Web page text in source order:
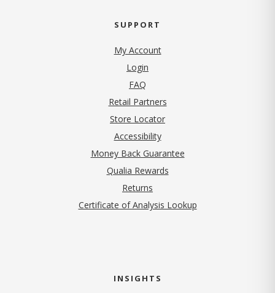
SUPPORT
My Account
Login
FAQ
Retail Partners
Store Locator
Accessibility
Money Back Guarantee
Qualia Rewards
Returns
Certificate of Analysis Lookup
INSIGHTS